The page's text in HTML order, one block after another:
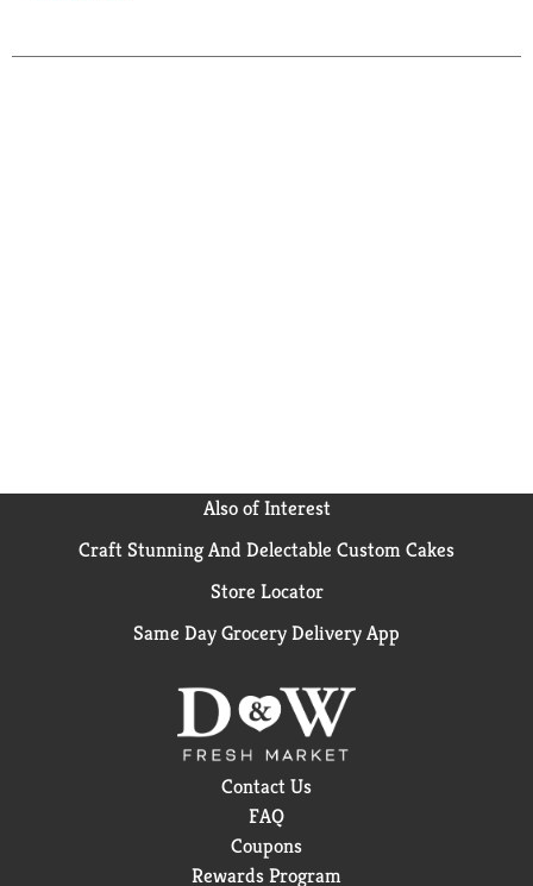
Nutella. Made in Canada. Pretzel: Made in USA.
Also of Interest
Craft Stunning And Delectable Custom Cakes
Store Locator
Same Day Grocery Delivery App
Contact Us
FAQ
Coupons
Rewards Program